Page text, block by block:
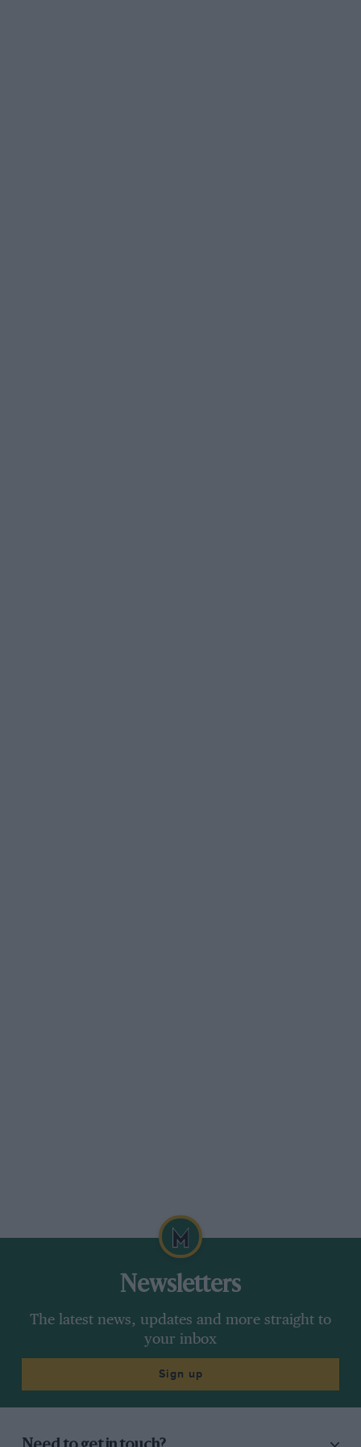
Newsletters
The latest news, updates and more straight to
your inbox
Sign up